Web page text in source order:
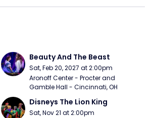
Beauty And The Beast
Sat, Feb 20, 2027 at 2:00pm
Aronoff Center - Procter and
Gamble Hall - Cincinnati, OH
Disneys The Lion King
Sat, Nov 21 at 2:00pm